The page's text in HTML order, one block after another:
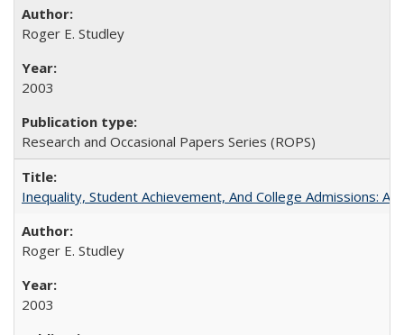
Roger E. Studley
2003
Research and Occasional Papers Series (ROPS)
Inequality, Student Achievement, And College Admissions:
Roger E. Studley
2003